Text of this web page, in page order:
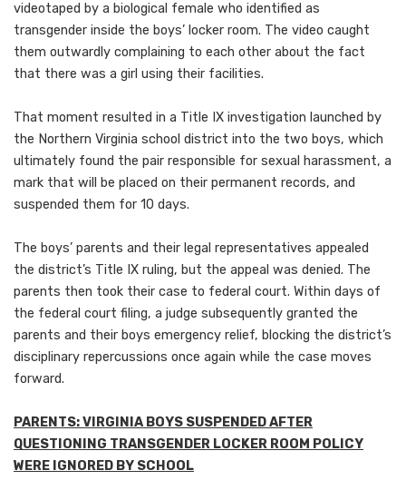
videotaped by a biological female who identified as
transgender inside the boys’ locker room. The video caught
them outwardly complaining to each other about the fact
that there was a girl using their facilities.
That moment resulted in a Title IX investigation launched by
the Northern Virginia school district into the two boys, which
ultimately found the pair responsible for sexual harassment, a
mark that will be placed on their permanent records, and
suspended them for 10 days.
The boys’ parents and their legal representatives appealed
the district’s Title IX ruling, but the appeal was denied. The
parents then took their case to federal court. Within days of
the federal court filing, a judge subsequently granted the
parents and their boys emergency relief, blocking the district’s
disciplinary repercussions once again while the case moves
forward.
PARENTS: VIRGINIA BOYS SUSPENDED AFTER
QUESTIONING TRANSGENDER LOCKER ROOM POLICY
WERE IGNORED BY SCHOOL